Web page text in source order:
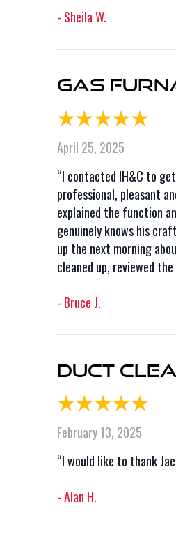
- Sheila W.
Gas
April 25, 2025
“I contacted IH&C to
professional, pleasant
explained the function
genuinely knows his
up the next morning
cleaned up, reviewed
- Bruce J.
Duct
February 13, 2025
“I would like to thank
- Alan H.